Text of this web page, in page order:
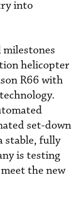
into
milestones
helicopter
R66 with
set-down
stable, fully
is testing
the new